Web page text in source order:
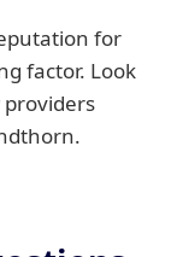
for
factor. Look